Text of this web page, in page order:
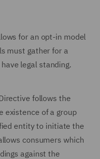
for an opt-in model
must gather for a
legal standing.
follows the
existence of a group
entity to initiate the
consumers which
against the